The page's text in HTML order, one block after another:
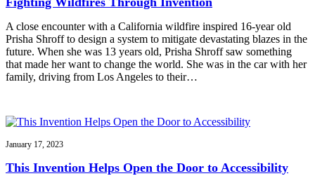
A close encounter with a California wildfire inspired 16-year old
Prisha Shroff to design a system to mitigate devastating blazes in the
future. When she was 13 years old, Prisha Shroff saw something
that made her want to change the world. She was in the car with her
family, driving from Los Angeles to their…
January 17, 2023
This Invention Helps Open the Door to Accessibility